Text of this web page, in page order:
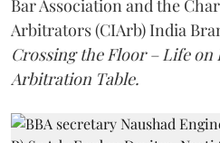
Bar Association and the
Arbitrators (CIArb) India
Crossing the Floor – Life on
Arbitration Table.